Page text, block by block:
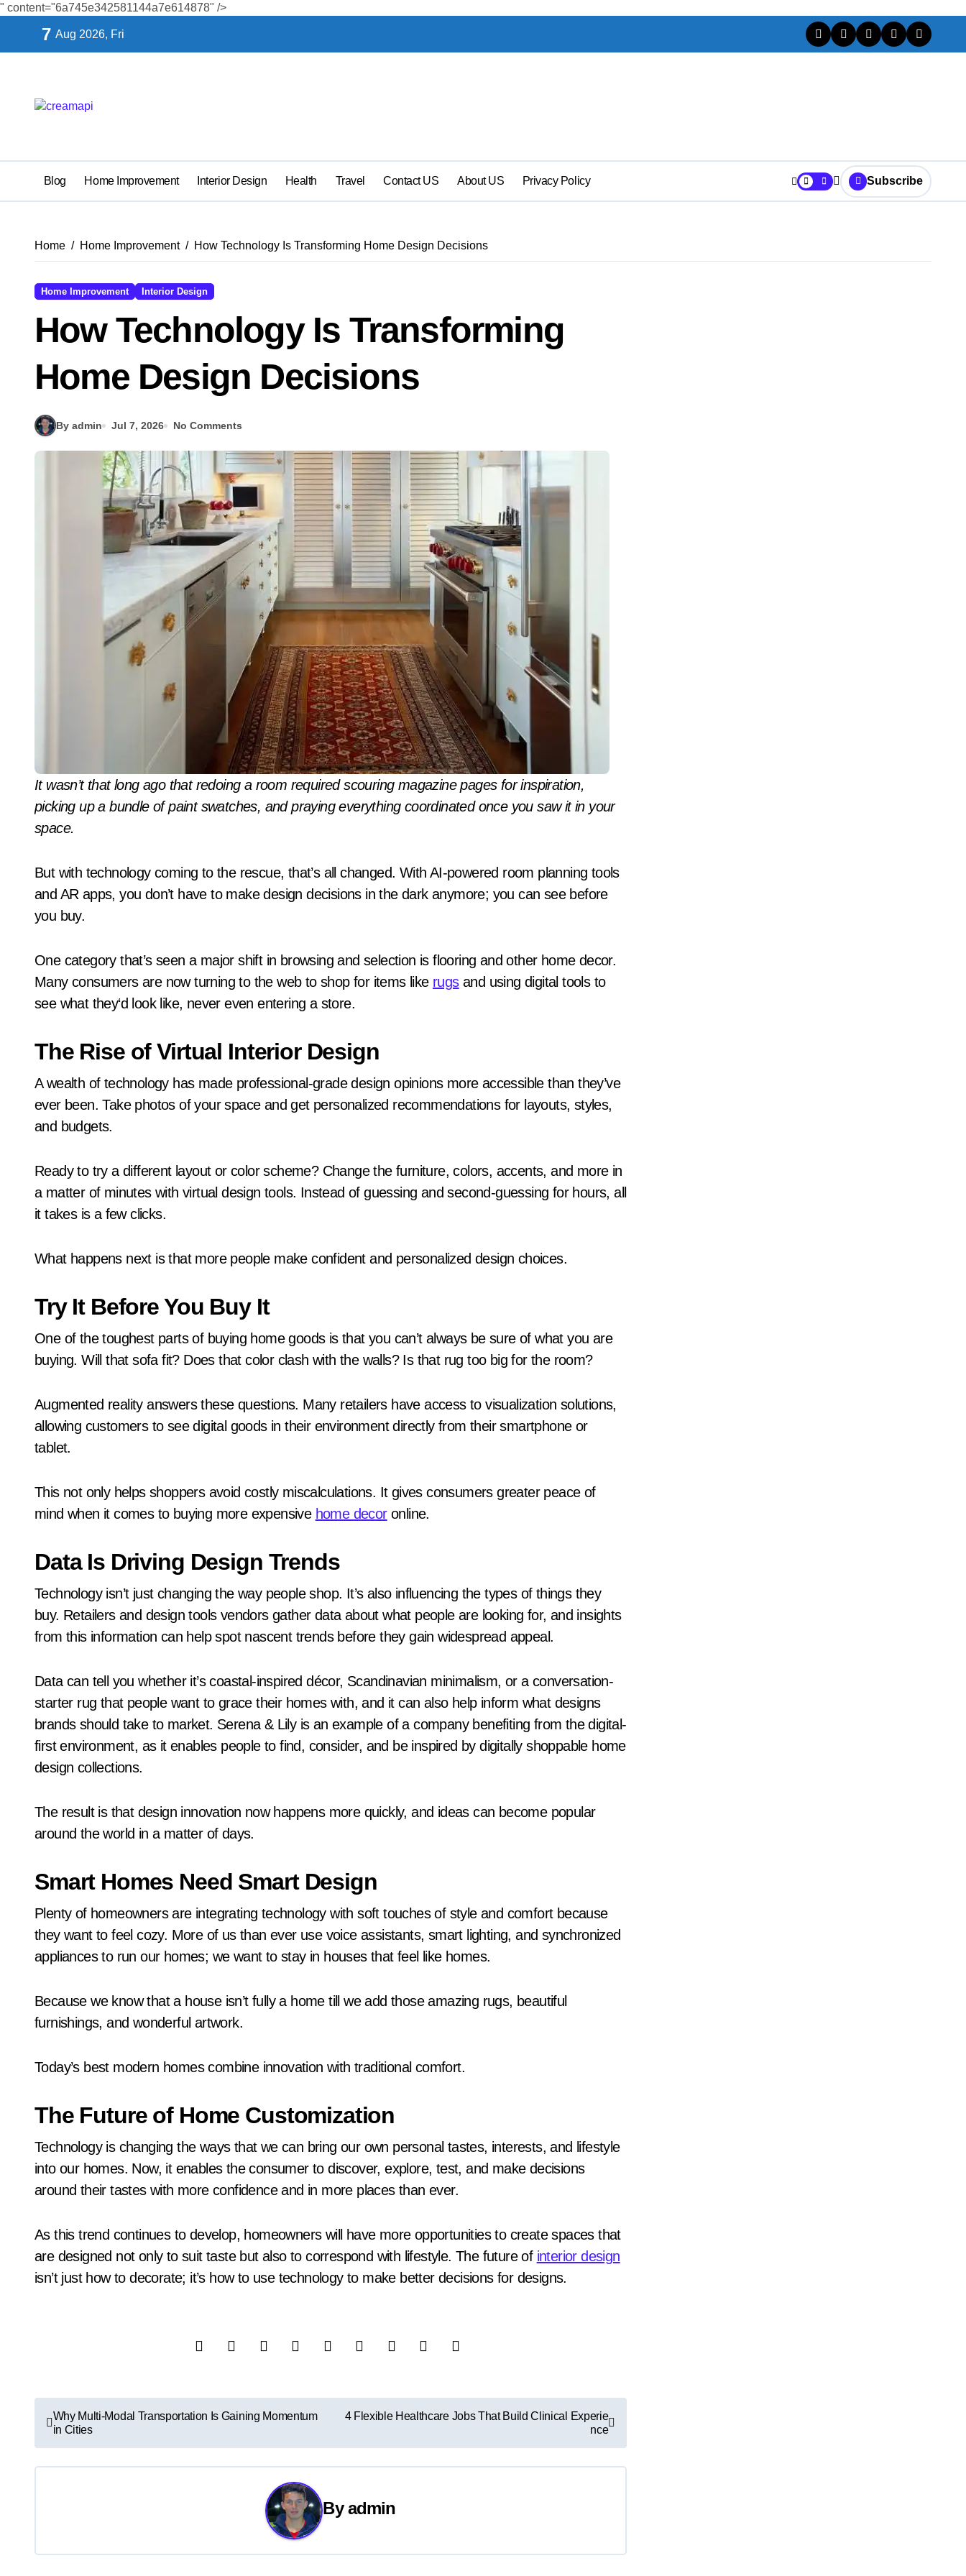
" content="6a745e342581144a7e614878" />
content
7 Aug 2026, Fri
Blog Home Improvement Interior Design Health Travel Contact US About US Privacy Policy Subscribe
Home Home Improvement How Technology Is Transforming Home Design Decisions
Home Improvement Interior Design
How Technology Is Transforming
Home Design Decisions
By admin Jul 7, 2026 No Comments
It wasn’t that long ago that redoing a room required scouring magazine pages for inspiration,
picking up a bundle of paint swatches, and praying everything coordinated once you saw it in your
space.
But with technology coming to the rescue, that’s all changed. With AI-powered room planning tools
and AR apps, you don’t have to make design decisions in the dark anymore; you can see before
you buy.
One category that’s seen a major shift in browsing and selection is flooring and other home decor.
Many consumers are now turning to the web to shop for items like rugsand using digital tools to
see what they‘d look like, never even entering a store.
The Rise of Virtual Interior Design
A wealth of technology has made professional-grade design opinions more accessible than they’ve
ever been. Take photos of your space and get personalized recommendations for layouts, styles,
and budgets.
Ready to try a different layout or color scheme? Change the furniture, colors, accents, and more in
a matter of minutes with virtual design tools. Instead of guessing and second-guessing for hours, all
it takes is a few clicks.
What happens next is that more people make confident and personalized design choices.
Try It Before You Buy It
One of the toughest parts of buying home goods is that you can’t always be sure of what you are
buying. Will that sofa fit? Does that color clash with the walls? Is that rug too big for the room?
Augmented reality answers these questions. Many retailers have access to visualization solutions,
allowing customers to see digital goods in their environment directly from their smartphone or
tablet.
This not only helps shoppers avoid costly miscalculations. It gives consumers greater peace of
mind when it comes to buying more expensive home decoronline.
Data Is Driving Design Trends
Technology isn’t just changing the way people shop. It’s also influencing the types of things they
buy. Retailers and design tools vendors gather data about what people are looking for, and insights
from this information can help spot nascent trends before they gain widespread appeal.
Data can tell you whether it’s coastal-inspired décor, Scandinavian minimalism, or a conversation-
starter rug that people want to grace their homes with, and it can also help inform what designs
brands should take to market. Serena & Lily is an example of a company benefiting from the digital-
first environment, as it enables people to find, consider, and be inspired by digitally shoppable home
design collections.
The result is that design innovation now happens more quickly, and ideas can become popular
around the world in a matter of days.
Smart Homes Need Smart Design
Plenty of homeowners are integrating technology with soft touches of style and comfort because
they want to feel cozy. More of us than ever use voice assistants, smart lighting, and synchronized
appliances to run our homes; we want to stay in houses that feel like homes.
Because we know that a house isn’t fully a home till we add those amazing rugs, beautiful
furnishings, and wonderful artwork.
Today’s best modern homes combine innovation with traditional comfort.
The Future of Home Customization
Technology is changing the ways that we can bring our own personal tastes, interests, and lifestyle
into our homes. Now, it enables the consumer to discover, explore, test, and make decisions
around their tastes with more confidence and in more places than ever.
As this trend continues to develop, homeowners will have more opportunities to create spaces that
are designed not only to suit taste but also to correspond with lifestyle. The future of interior design
isn’t just how to decorate; it’s how to use technology to make better decisions for designs.
P
o
s
a
Why Multi-Modal Transportation Is Gaining Momentum
in Cities
4 Flexible Healthcare Jobs That Build Clinical Experie
nce
Byadmin